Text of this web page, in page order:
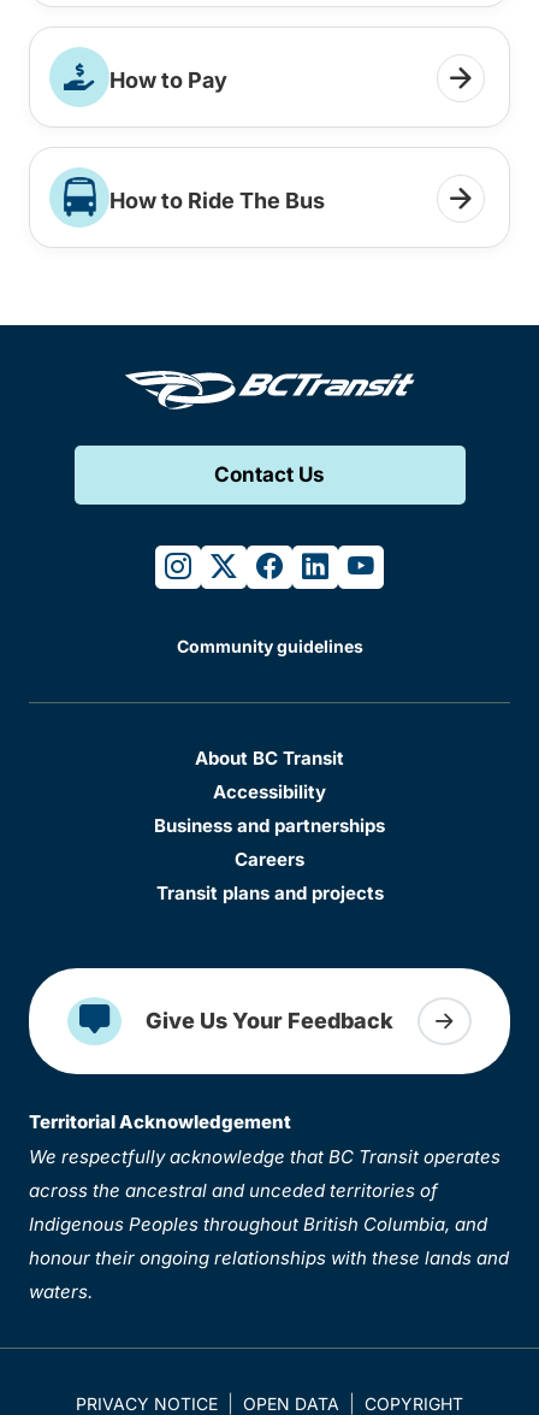
How to Pay
How to Ride The Bus
Contact Us
instagram
twitterfacebook
linkedinyoutube
Community guidelines
About BC Transit
Accessibility
Business and partnerships
Careers
Transit plans and projects
Give Us Your Feedback
Territorial Acknowledgement
We respectfully acknowledge that BC Transit operates
across the ancestral and unceded territories of
Indigenous Peoples throughout British Columbia, and
honour their ongoing relationships with these lands and
waters.
PRIVACY NOTICE OPEN DATA COPYRIGHT